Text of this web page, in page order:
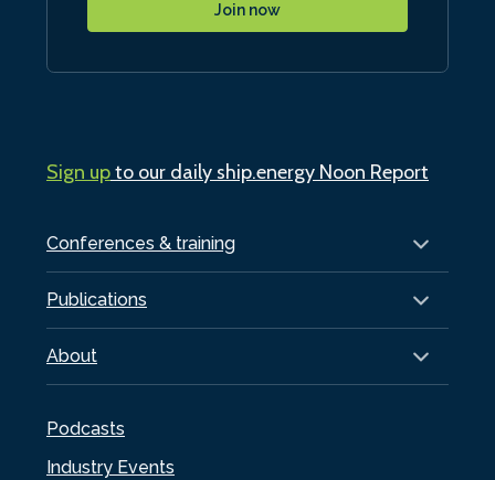
Conferences & training
Publications
About
Podcasts
Industry Events
Join now
Sign upto our daily ship.energy Noon Report